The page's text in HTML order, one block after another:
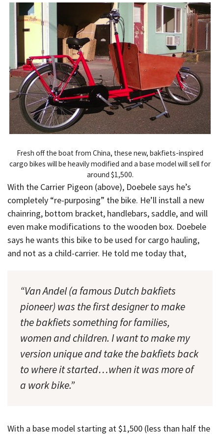
Fresh off the boat from China, these new, bakfiets-inspired
cargo bikes will be heavily modified and a base model will sell for
around $1,500.
With the Carrier Pigeon (above), Doebele says he’s
completely “re-purposing” the bike. He’ll install a new
chainring, bottom bracket, handlebars, saddle, and will
even make modifications to the wooden box. Doebele
says he wants this bike to be used for cargo hauling,
and not as a child-carrier. He told me today that,
“Van Andel (a famous Dutch bakfiets
pioneer) was the first designer to make
the bakfiets something for families,
women and children. I want to make my
version unique and take the bakfiets back
to where it started…when it was more of
a work bike.”
With a base model starting at $1,500 (less than half the